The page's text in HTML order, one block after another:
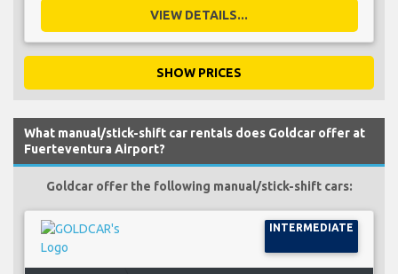
VIEW DETAILS...
SHOW PRICES
What manual/stick-shift car rentals does Goldcar offer at
Fuerteventura Airport?
Goldcar offer the following manual/stick-shift cars:
INTERMEDIATE